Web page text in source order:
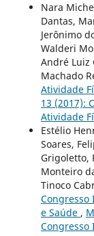
Nara
Dantas,
Jerônimo
Walderi
André Luiz
Machado
Atividade
13 (2017):
Atividade
Estélio
Soares,
Grigoletto,
Monteiro
Tinoco
Congresso
e Saúde ,
Congresso